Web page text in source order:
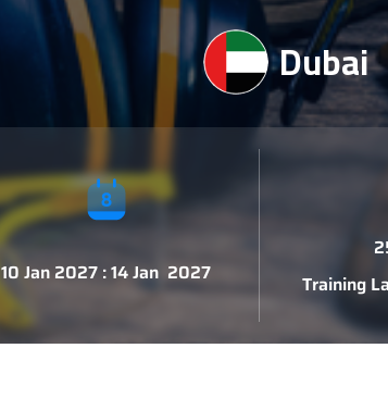
Dubai
10 Jan 2027 : 14 Jan 2027
Training